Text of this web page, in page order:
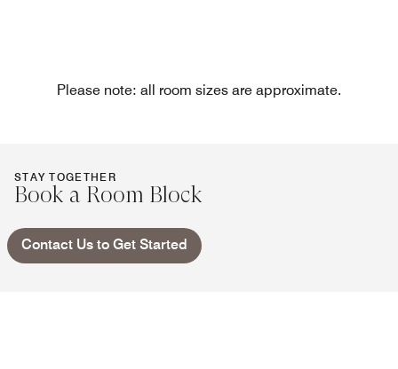
Please note: all room sizes are approximate.
STAY TOGETHER
Book a Room Block
Contact Us to Get Started